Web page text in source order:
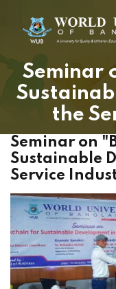
Seminar
the
Seminar on
Sustainable
Service